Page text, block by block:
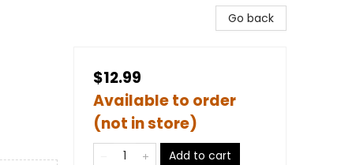
Go back
$12.99
Available to order
(not in store)
Add to cart